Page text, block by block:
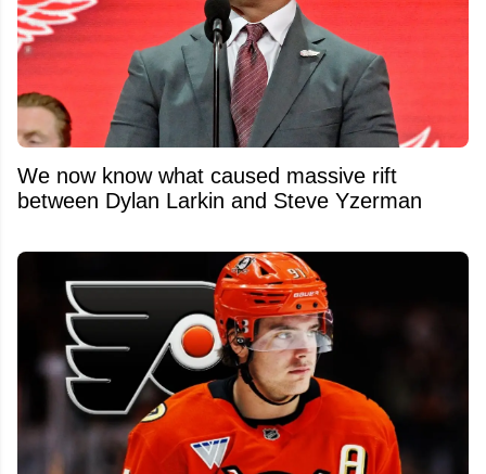
We now know what caused massive rift
between Dylan Larkin and Steve Yzerman